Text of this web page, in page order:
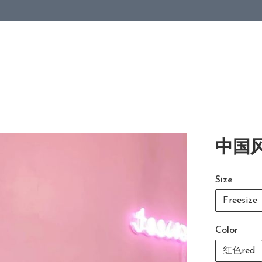
中国
Size
Freesize
Color
红色red